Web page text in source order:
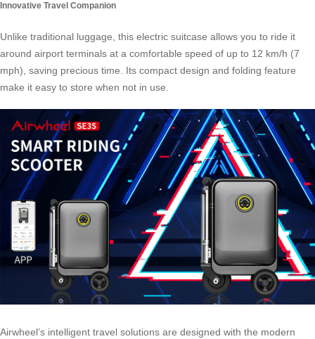
Innovative Travel Companion
Unlike traditional luggage, this electric suitcase allows you to ride it
around airport terminals at a comfortable speed of up to 12 km/h (7
mph), saving precious time. Its compact design and folding feature
make it easy to store when not in use.
Airwheel’s intelligent travel solutions are designed with the modern